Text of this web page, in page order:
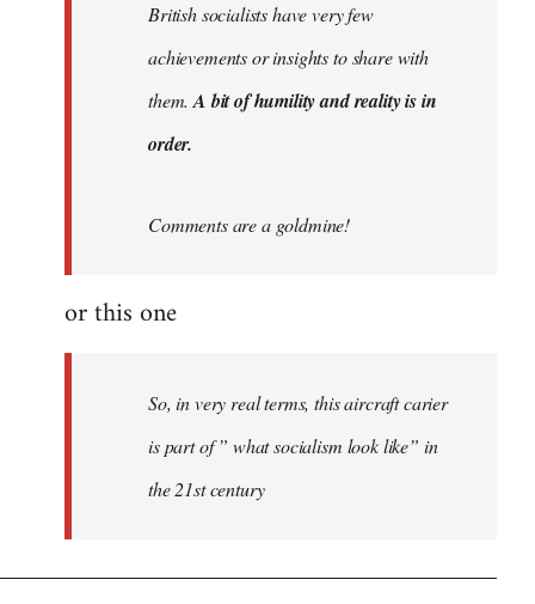
British socialists have very few
achievements or insights to share with
them.A bit of humility and reality is in
order.
Comments are a goldmine!
or this one
So, in very real terms, this aircraft carier
is part of ” what socialism look like” in
the 21st century